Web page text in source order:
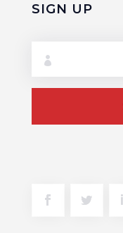
SIGN UP